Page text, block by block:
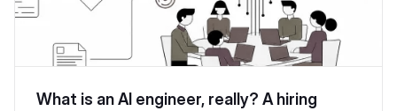
What is an AI engineer, really? A hiring